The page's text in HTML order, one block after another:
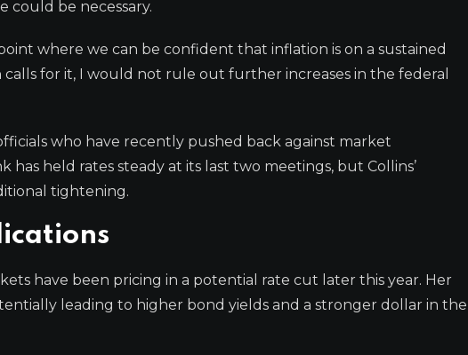
could be necessary.
where we can be confident that inflation is on a sustained
calls for it, I would not rule out further increases in the federal
who have recently pushed back against market
held rates steady at its last two meetings, but Collins’
tightening.
have been pricing in a potential rate cut later this year. Her
leading to higher bond yields and a stronger dollar in the